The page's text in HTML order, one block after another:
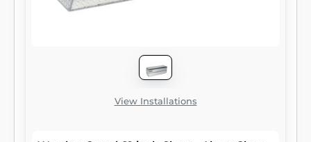
View Installations